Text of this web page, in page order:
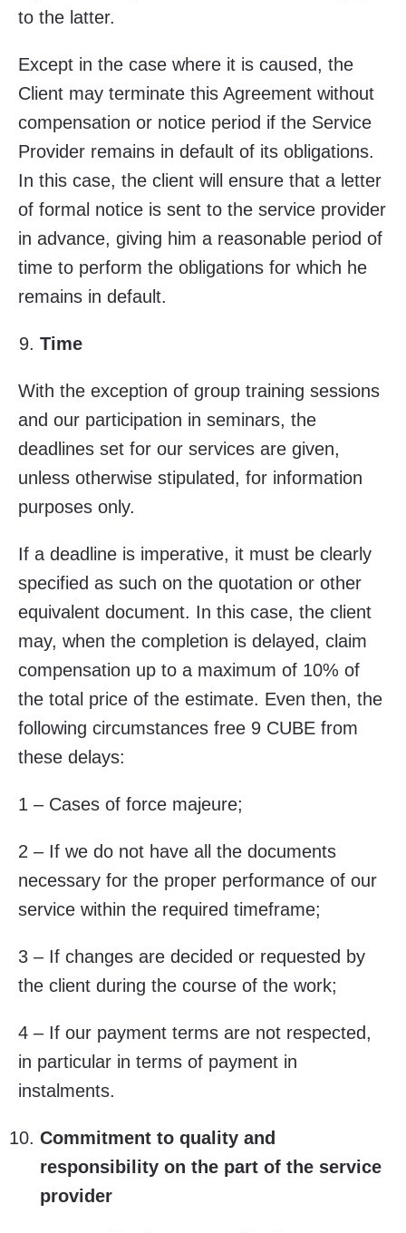
to the latter.
Except in the case where it is caused, the
Client may terminate this Agreement without
compensation or notice period if the Service
Provider remains in default of its obligations.
In this case, the client will ensure that a letter
of formal notice is sent to the service provider
in advance, giving him a reasonable period of
time to perform the obligations for which he
remains in default.
Time
With the exception of group training sessions
and our participation in seminars, the
deadlines set for our services are given,
unless otherwise stipulated, for information
purposes only.
If a deadline is imperative, it must be clearly
specified as such on the quotation or other
equivalent document. In this case, the client
may, when the completion is delayed, claim
compensation up to a maximum of 10% of
the total price of the estimate. Even then, the
following circumstances free 9 CUBE from
these delays:
1 – Cases of force majeure;
2 – If we do not have all the documents
necessary for the proper performance of our
service within the required timeframe;
3 – If changes are decided or requested by
the client during the course of the work;
4 – If our payment terms are not respected,
in particular in terms of payment in
instalments.
Commitment to quality and
responsibility on the part of the service
provider